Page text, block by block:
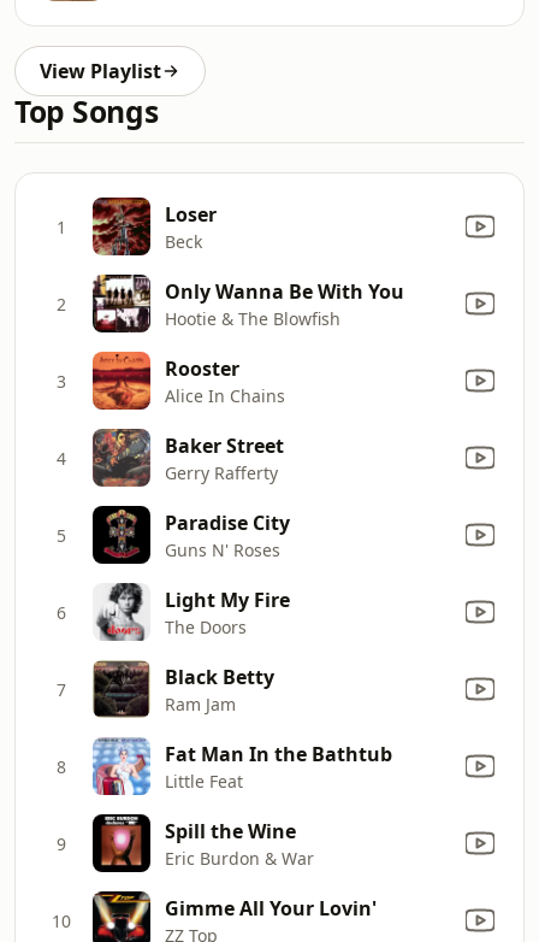
View Playlist
Top Songs
1 Loser
Beck
2 Only Wanna Be With You
Hootie & The Blowfish
3 Rooster
Alice In Chains
4 Baker Street
Gerry Rafferty
5 Paradise City
Guns N' Roses
6 Light My Fire
The Doors
7 Black Betty
Ram Jam
8 Fat Man In the Bathtub
Little Feat
9 Spill the Wine
Eric Burdon & War
10 Gimme All Your Lovin'
ZZ Top